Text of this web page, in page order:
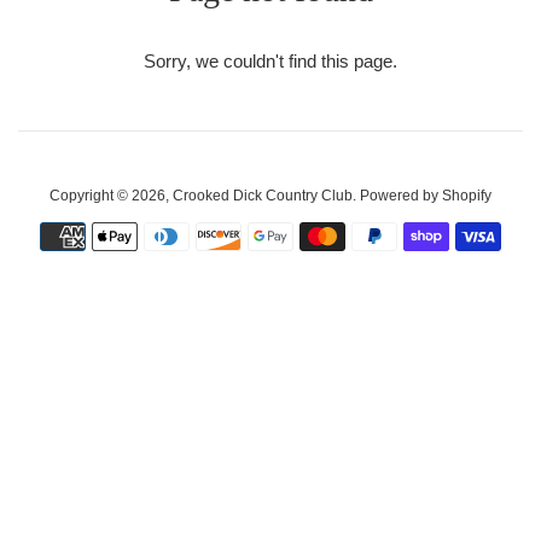
Sorry, we couldn't find this page.
Copyright © 2026, Crooked Dick Country Club. Powered by Shopify
Payment